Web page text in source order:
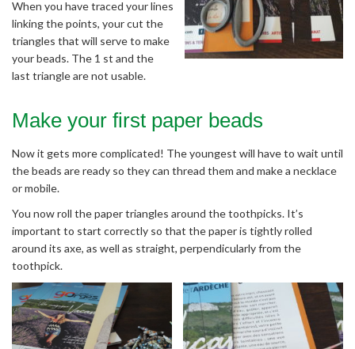
When you have traced your lines
linking the points, your cut the
triangles that will serve to make
your beads. The 1 st and the
last triangle are not usable.
Make your first paper beads
Now it gets more complicated! The youngest will have to wait until
the beads are ready so they can thread them and make a necklace
or mobile.
You now roll the paper triangles around the toothpicks. It’s
important to start correctly so that the paper is tightly rolled
around its axe, as well as straight, perpendicularly from the
toothpick.